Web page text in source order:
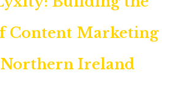
Content Marketing
Ireland